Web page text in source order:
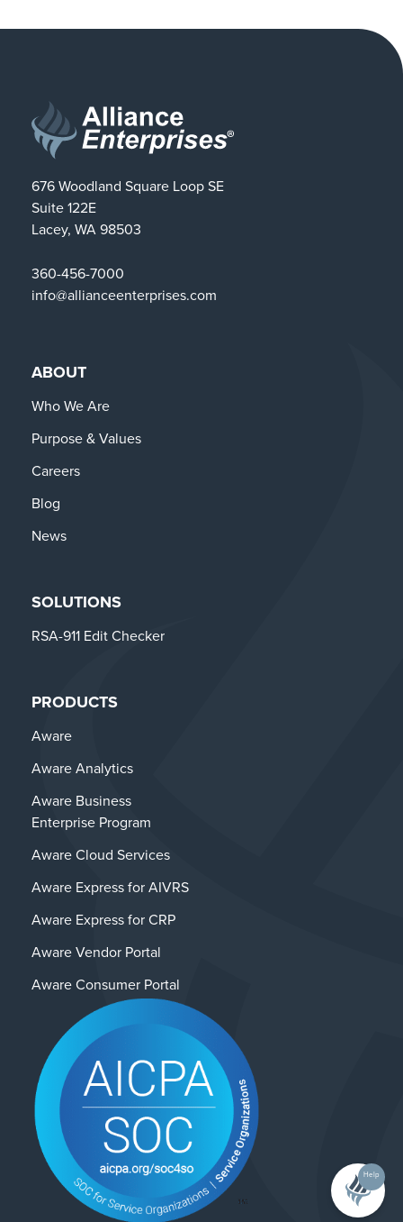
676 Woodland Square Loop SE
Suite 122E
Lacey, WA 98503
360-456-7000
info@allianceenterprises.com
ABOUT
Who We Are
Purpose & Values
Careers
Blog
News
SOLUTIONS
RSA-911 Edit Checker
PRODUCTS
Aware
Aware Analytics
Aware Business
Enterprise Program
Aware Cloud Services
Aware Express for AIVRS
Aware Express for CRP
Aware Vendor Portal
Aware Consumer Portal
Help